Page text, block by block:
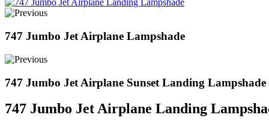
747 Jumbo Jet Airplane Lampshade
747 Jumbo Jet Airplane Sunset Landing Lampshade
747 Jumbo Jet Airplane Landing